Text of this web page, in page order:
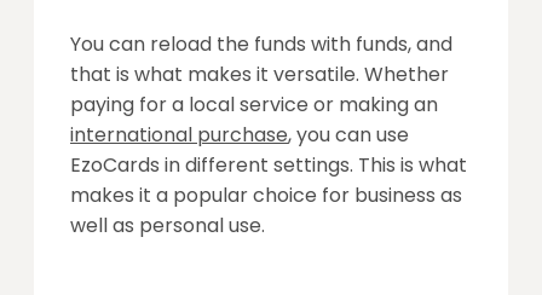
You can reload the funds with funds, and
that is what makes it versatile. Whether
paying for a local service or making an
international purchase, you can use
EzoCards in different settings. This is what
makes it a popular choice for business as
well as personal use.